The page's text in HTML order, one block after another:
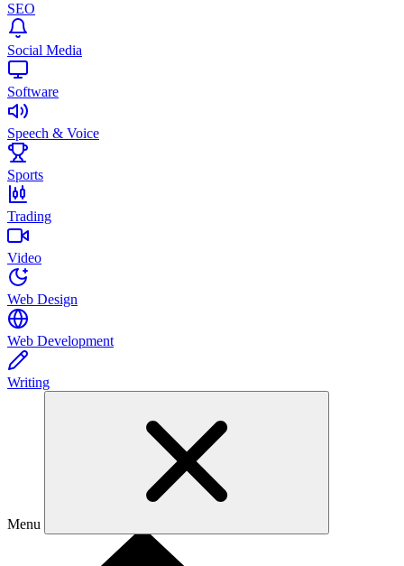
SEO
Social Media
Software
Speech & Voice
Sports
Trading
Video
Web Design
Web Development
Writing
Menu